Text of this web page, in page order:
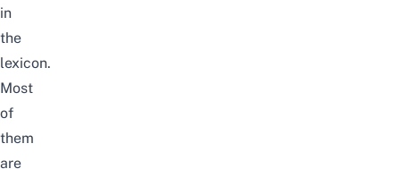
in
the
lexicon.
Most
of
them
are